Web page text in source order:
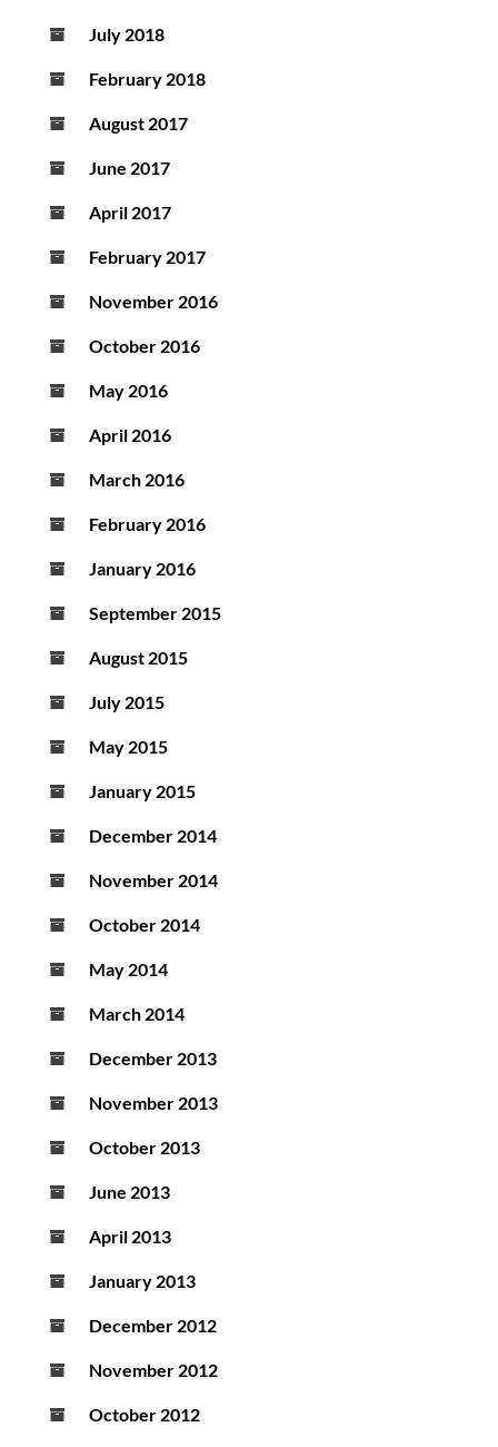
July 2018
February 2018
August 2017
June 2017
April 2017
February 2017
November 2016
October 2016
May 2016
April 2016
March 2016
February 2016
January 2016
September 2015
August 2015
July 2015
May 2015
January 2015
December 2014
November 2014
October 2014
May 2014
March 2014
December 2013
November 2013
October 2013
June 2013
April 2013
January 2013
December 2012
November 2012
October 2012